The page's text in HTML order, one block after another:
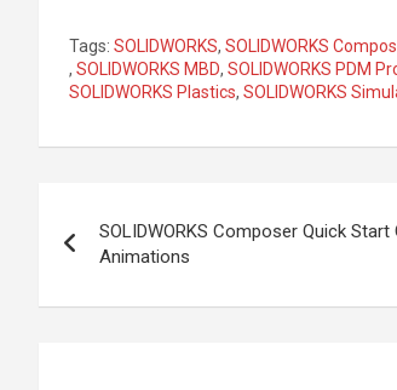
Tags: SOLIDWORKS, SOLIDWORKS
, SOLIDWORKS MBD, SOLIDWORKS PDM
SOLIDWORKS Plastics, SOLIDWORKS
navigation
SOLIDWORKS Composer Quick Start
Animations